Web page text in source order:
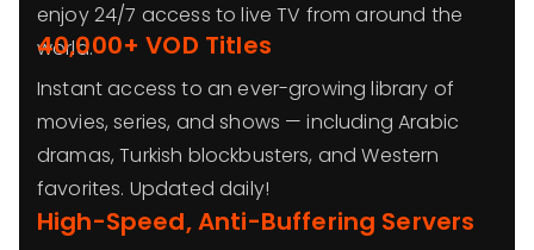
enjoy 24/7 access to live TV from around the
world.
40,000+ VOD Titles
Instant access to an ever-growing library of
movies, series, and shows — including Arabic
dramas, Turkish blockbusters, and Western
favorites. Updated daily!
High-Speed, Anti-Buffering Servers